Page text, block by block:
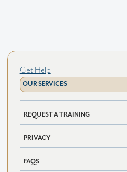
Get Help
OUR SERVICES
REQUEST A TRAINING
PRIVACY
FAQS